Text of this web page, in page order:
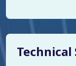
Technical